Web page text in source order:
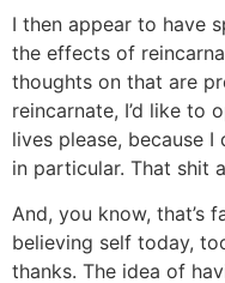
I then appear to have
the effects of
thoughts on that are
reincarnate, I’d like to
lives please, because
in particular. That shit
And, you know, that’s
believing self today,
thanks. The idea of